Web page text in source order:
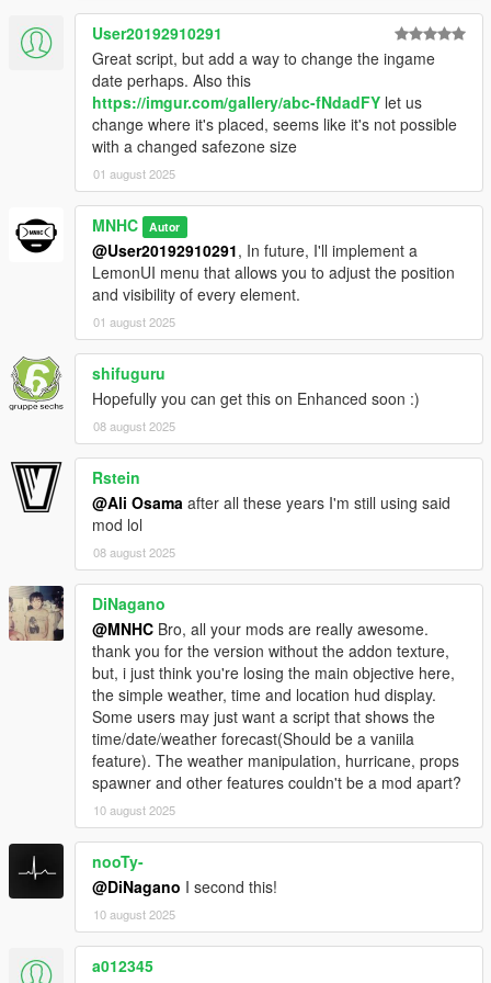
User20192910291
Great script, but add a way to change the ingame
date perhaps. Also this
https://imgur.com/gallery/abc-fNdadFY let us
change where it's placed, seems like it's not possible
with a changed safezone size
01 august 2025
MNHC Autor
@User20192910291, In future, I'll implement a
LemonUI menu that allows you to adjust the position
and visibility of every element.
01 august 2025
shifuguru
Hopefully you can get this on Enhanced soon :)
08 august 2025
Rstein
@Ali Osama after all these years I'm still using said
mod lol
08 august 2025
DiNagano
@MNHC Bro, all your mods are really awesome.
thank you for the version without the addon texture,
but, i just think you're losing the main objective here,
the simple weather, time and location hud display.
Some users may just want a script that shows the
time/date/weather forecast(Should be a vaniila
feature). The weather manipulation, hurricane, props
spawner and other features couldn't be a mod apart?
10 august 2025
nooTy-
@DiNagano I second this!
10 august 2025
a012345